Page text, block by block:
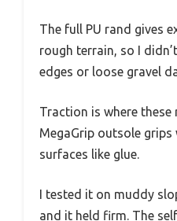
The full PU rand gives
rough terrain, so I
edges or loose gravel
Traction is where these
MegaGrip outsole
surfaces like glue.
I tested it on muddy
and it held firm. The